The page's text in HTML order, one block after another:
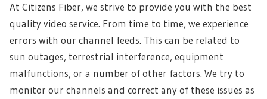
At Citizens Fiber, we strive to provide you with the best
quality video service. From time to time, we experience
errors with our channel feeds. This can be related to
sun outages, terrestrial interference, equipment
malfunctions, or a number of other factors. We try to
monitor our channels and correct any of these issues as